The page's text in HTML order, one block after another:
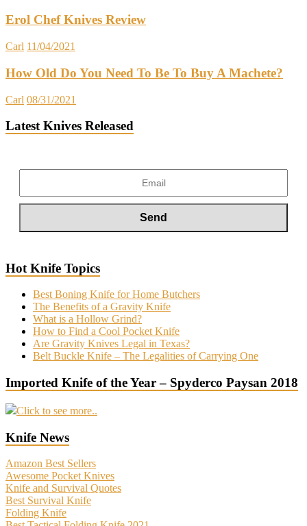
Erol Chef Knives Review
Carl 11/04/2021
How Old Do You Need To Be To Buy A Machete?
Carl 08/31/2021
Latest Knives Released
Hot Knife Topics
Best Boning Knife for Home Butchers
The Benefits of a Gravity Knife
What is a Hollow Grind?
How to Find a Cool Pocket Knife
Are Gravity Knives Legal in Texas?
Belt Buckle Knife – The Legalities of Carrying One
Imported Knife of the Year – Spyderco Paysan 2018
Click to see more..
Knife News
Amazon Best Sellers
Awesome Pocket Knives
Knife and Survival Quotes
Best Survival Knife
Folding Knife